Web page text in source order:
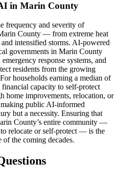
in Marin County
frequency and severity of
County — from extreme heat
intensified storms. AI-powered
governments in Marin County
response systems, and
residents from the growing
households earning a median of
capacity to self-protect
home improvements, relocation, or
public AI-informed
but a necessity. Ensuring that
County’s entire community —
relocate or self-protect — is the
the coming decades.